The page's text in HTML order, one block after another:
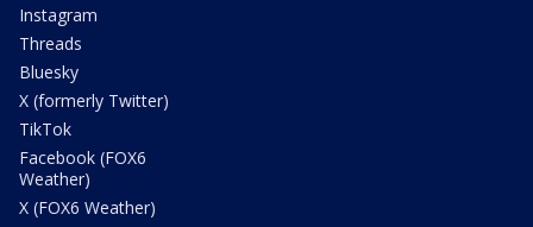
Instagram
Threads
Bluesky
X (formerly Twitter)
TikTok
Facebook (FOX6
Weather)
X (FOX6 Weather)